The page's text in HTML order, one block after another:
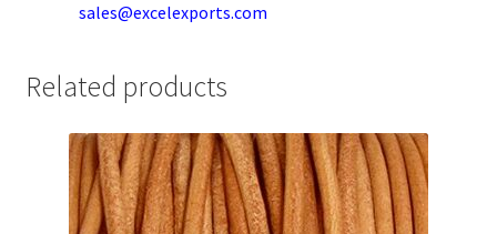
sales@excelexports.com
Related products